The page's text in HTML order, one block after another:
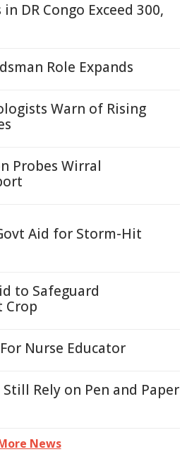
DR Congo Exceed 300,
Role Expands
Warn of Rising
Probes Wirral
Aid for Storm-Hit
to Safeguard
Crop
Nurse Educator
Rely on Pen and Paper
News